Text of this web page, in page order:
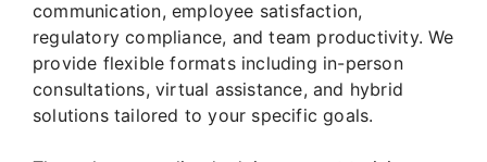
communication, employee satisfaction,
regulatory compliance, and team productivity. We
provide flexible formats including in-person
consultations, virtual assistance, and hybrid
solutions tailored to your specific goals.